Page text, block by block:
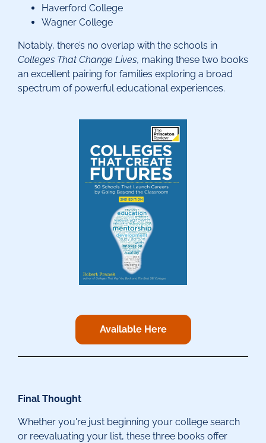
Haverford College
Wagner College
Notably, there’s no overlap with the schools in
Colleges That Change Lives, making these two books
an excellent pairing for families exploring a broad
spectrum of powerful educational experiences.
Available Here
Final Thought
Whether you're just beginning your college search
or reevaluating your list, these three books offer